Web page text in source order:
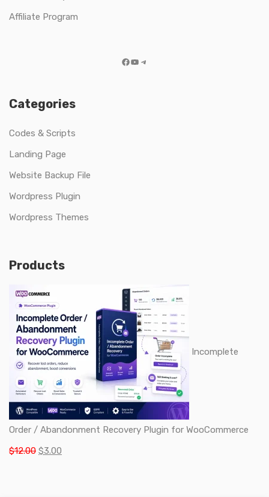
Affiliate Program
Facebook
YouTube
Telegram
Categories
Codes & Scripts
Landing Page
Website Backup File
Wordpress Plugin
Wordpress Themes
Products
Incomplete
Order / Abandonment Recovery Plugin for WooCommerce
$12.00 Original
$3.00